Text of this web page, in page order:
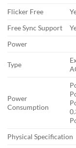
Flicker Free
Free Sync Support
Power
Type
Power
Consumption
Physical Specification